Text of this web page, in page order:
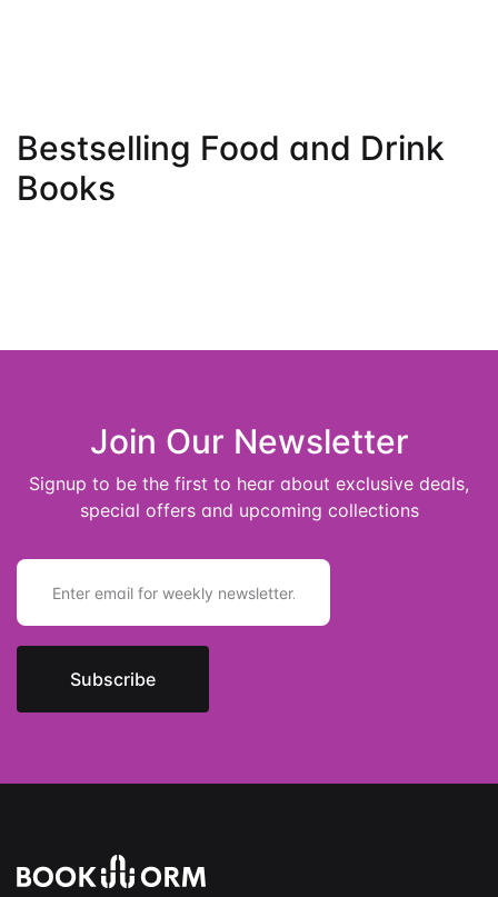
Bestselling Food and Drink
Books
Join Our Newsletter
Signup to be the first to hear about exclusive deals,
special offers and upcoming collections
E
l
Subscribe